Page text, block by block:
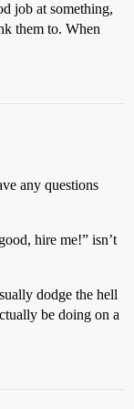
job at something,
them to. When
any questions
hire me!” isn’t
dodge the hell
be doing on a